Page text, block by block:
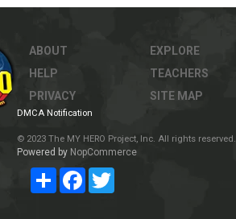
ABOUT
HELP
PRIVACY
EXPLORE
TEACHERS
SITE MAP
DMCA Notification
© 2023 The MY HERO Project, Inc. All rights reserved.
Powered by NopCommerce
Share Facebook